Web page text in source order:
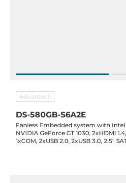
Advantech
DS-580GB-S6A2E
Fanless Embedded system with
NVIDIA GeForce GT 1030, 2xHDMI
1xCOM, 2xUSB 2.0, 2xUSB 3.0, 2.5"